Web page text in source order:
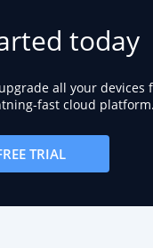
today
all your devices
fast cloud platform.
TRIAL